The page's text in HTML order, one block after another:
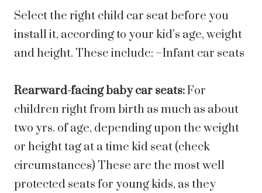
Select the right child car seat before you
install it, according to your kid’s age, weight
and height. These include: –Infant car seats
Rearward-facing baby car seats:For
children right from birth as much as about
two yrs. of age, depending upon the weight
or height tag at a time kid seat (check
circumstances) These are the most well
protected seats for young kids, as they